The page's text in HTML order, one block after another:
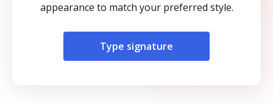
appearance to match your preferred style.
Type signature